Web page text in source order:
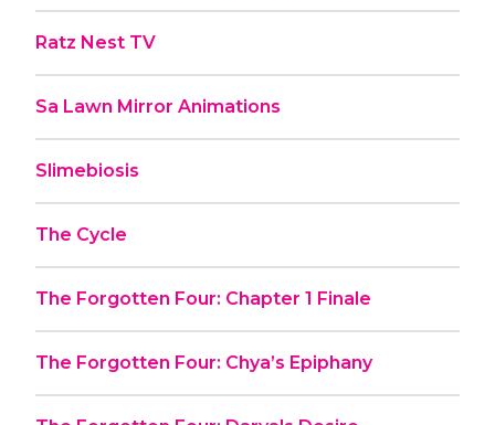
Ratz Nest TV
Sa Lawn Mirror Animations
Slimebiosis
The Cycle
The Forgotten Four: Chapter 1 Finale
The Forgotten Four: Chya’s Epiphany